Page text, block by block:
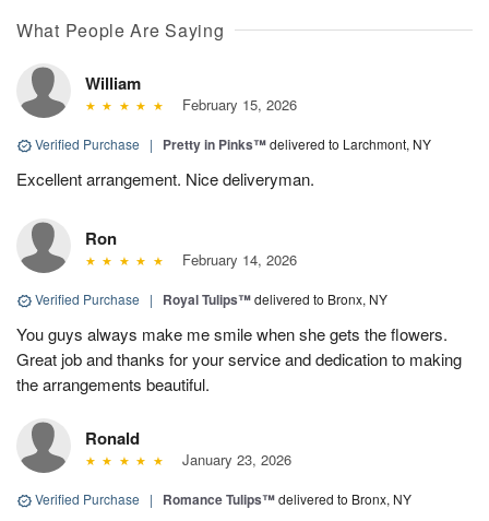
What People Are Saying
William
February 15, 2026
Verified Purchase | Pretty in Pinks™delivered to Larchmont, NY
Excellent arrangement. Nice deliveryman.
Ron
February 14, 2026
Verified Purchase | Royal Tulips™delivered to Bronx, NY
You guys always make me smile when she gets the flowers.
Great job and thanks for your service and dedication to making
the arrangements beautiful.
Ronald
January 23, 2026
Verified Purchase | Romance Tulips™delivered to Bronx, NY